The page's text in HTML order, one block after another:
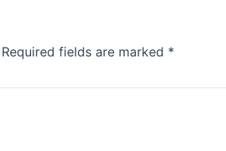
Required fields are marked *